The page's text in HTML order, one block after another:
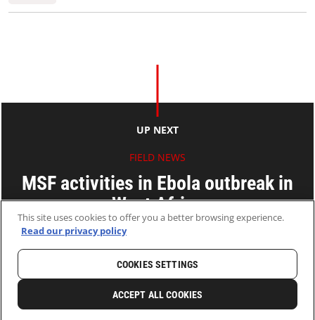
0 SHARE
UP NEXT
FIELD NEWS
MSF activities in Ebola outbreak in
West Africa
14 Jul 2014
HOMELATESTNEWS AND STORIES
This site uses cookies to offer you a better browsing experience.
Read our privacy policy
COOKIES SETTINGS
ACCEPT ALL COOKIES